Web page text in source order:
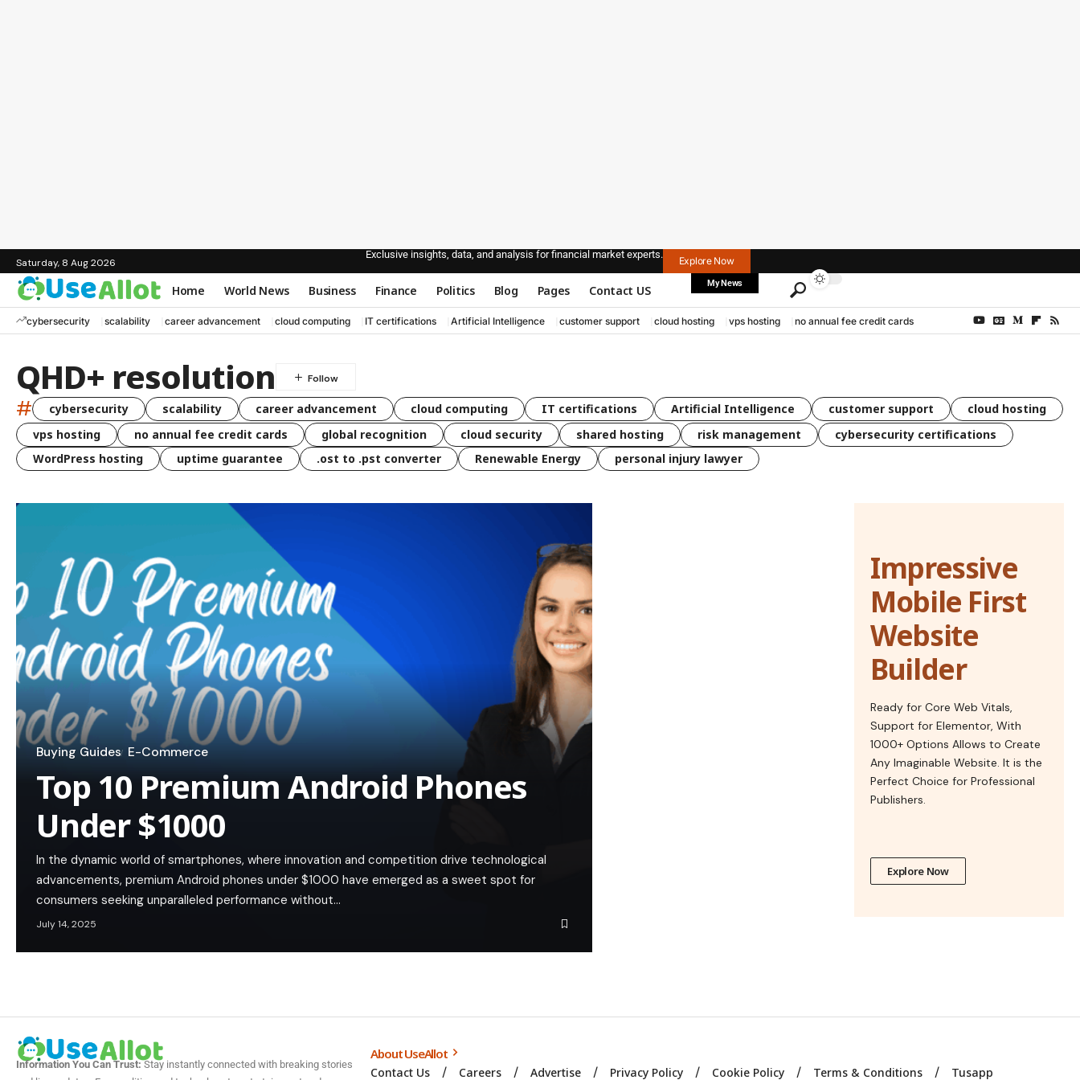
Saturday, 8 Aug 2026
Exclusive insights, data, and analysis for financial market experts.
Explore Now
Home World News Business Finance Politics Blog Pages Contact US My News
cybersecurity scalability career advancement cloud computing IT certifications Artificial Intelligence customer support cloud hosting vps hosting no annual fee credit cards
QHD+ resolution
# cybersecurity scalability career advancement cloud computing IT certifications Artificial Intelligence customer support
cloud hosting
vps hosting
no annual fee credit cards global recognition cloud security shared hosting risk management
cybersecurity certifications
WordPress hosting
uptime guarantee .ost to .pst converter Renewable Energy personal injury lawyer
Buying Guides E-Commerce
Top 10 Premium Android Phones
Under $1000
In the dynamic world of smartphones, where innovation and competition drive technological
advancements, premium Android phones under $1000 have emerged as a sweet spot for
consumers seeking unparalleled performance without…
July 14, 2025
Impressive
Mobile First
Website
Builder
Ready for Core Web Vitals,
Support for Elementor, With
1000+ Options Allows to Create
Any Imaginable Website. It is the
Perfect Choice for Professional
Publishers.
Explore Now
Information You Can Trust:Stay instantly connected with breaking stories
About UseAllot
Contact Us Careers Advertise Privacy Policy Cookie Policy Terms & Conditions Tusapp